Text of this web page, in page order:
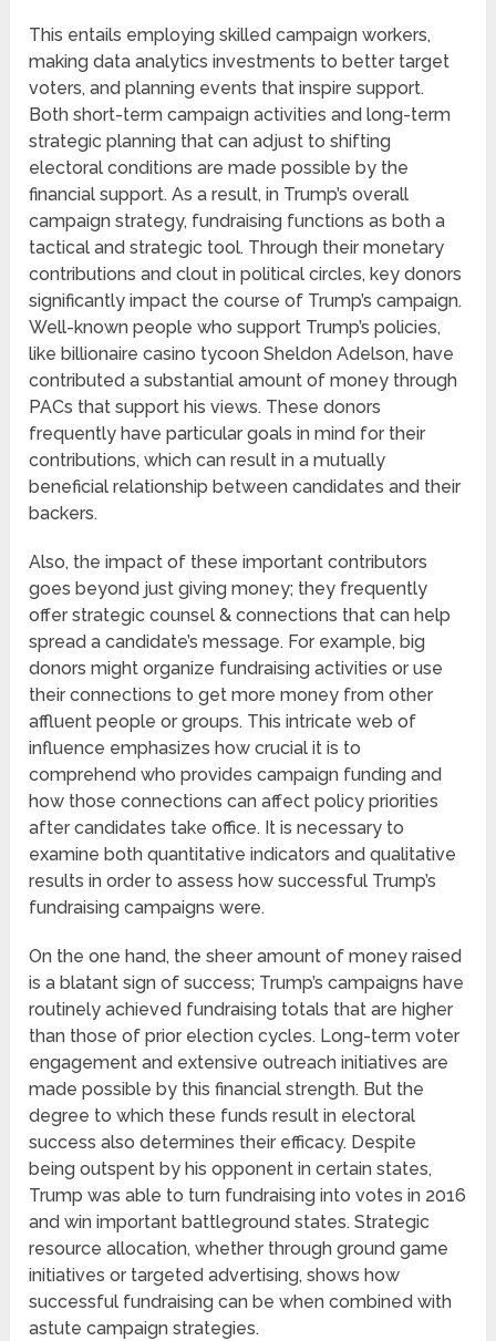
This entails employing skilled campaign workers,
making data analytics investments to better target
voters, and planning events that inspire support.
Both short-term campaign activities and long-term
strategic planning that can adjust to shifting
electoral conditions are made possible by the
financial support. As a result, in Trump’s overall
campaign strategy, fundraising functions as both a
tactical and strategic tool. Through their monetary
contributions and clout in political circles, key donors
significantly impact the course of Trump’s campaign.
Well-known people who support Trump’s policies,
like billionaire casino tycoon Sheldon Adelson, have
contributed a substantial amount of money through
PACs that support his views. These donors
frequently have particular goals in mind for their
contributions, which can result in a mutually
beneficial relationship between candidates and their
backers.
Also, the impact of these important contributors
goes beyond just giving money; they frequently
offer strategic counsel & connections that can help
spread a candidate’s message. For example, big
donors might organize fundraising activities or use
their connections to get more money from other
affluent people or groups. This intricate web of
influence emphasizes how crucial it is to
comprehend who provides campaign funding and
how those connections can affect policy priorities
after candidates take office. It is necessary to
examine both quantitative indicators and qualitative
results in order to assess how successful Trump’s
fundraising campaigns were.
On the one hand, the sheer amount of money raised
is a blatant sign of success; Trump’s campaigns have
routinely achieved fundraising totals that are higher
than those of prior election cycles. Long-term voter
engagement and extensive outreach initiatives are
made possible by this financial strength. But the
degree to which these funds result in electoral
success also determines their efficacy. Despite
being outspent by his opponent in certain states,
Trump was able to turn fundraising into votes in 2016
and win important battleground states. Strategic
resource allocation, whether through ground game
initiatives or targeted advertising, shows how
successful fundraising can be when combined with
astute campaign strategies.